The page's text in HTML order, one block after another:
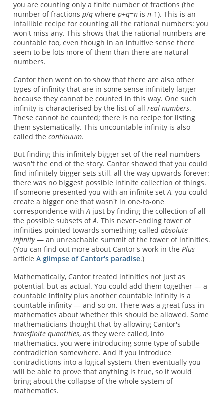
you are counting only a finite number of fractions (the
number of fractions p/qwhere p+q=nis n-1). This is an
infallible recipe for counting all the rational numbers: you
won't miss any. This shows that the rational numbers are
countable too, even though in an intuitive sense there
seem to be lots more of them than there are natural
numbers.
Cantor then went on to show that there are also other
types of infinity that are in some sense infinitely larger
because they cannot be counted in this way. One such
infinity is characterised by the list of all real numbers.
These cannot be counted; there is no recipe for listing
them systematically. This uncountable infinity is also
called the continuum.
But finding this infinitely bigger set of the real numbers
wasn't the end of the story. Cantor showed that you could
find infinitely bigger sets still, all the way upwards forever:
there was no biggest possible infinite collection of things.
If someone presented you with an infinite setA, you could
create a bigger one that wasn't in one-to-one
correspondence withA just by finding the collection of all
the possible subsets ofA. This never-ending tower of
infinities pointed towards something called absolute
infinity— an unreachable summit of the tower of infinities.
(You can find out more about Cantor's work in the Plus
article A glimpse of Cantor's paradise.)
Mathematically, Cantor treated infinities not just as
potential, but as actual. You could add them together — a
countable infinity plus another countable infinity is a
countable infinity — and so on. There was a great fuss in
mathematics about whether this should be allowed. Some
mathematicians thought that by allowing Cantor's
transfinite quantities, as they were called, into
mathematics, you were introducing some type of subtle
contradiction somewhere. And if you introduce
contradictions into a logical system, then eventually you
will be able to prove that anything is true, so it would
bring about the collapse of the whole system of
mathematics.